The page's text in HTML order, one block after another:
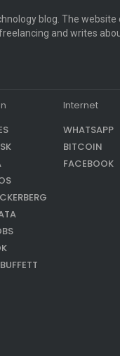
blog. The
and writes
Internet
WHATSAPP
BITCOIN
FACEBOOK